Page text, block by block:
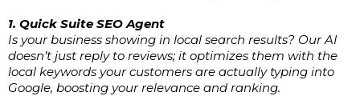
1. Quick Suite SEO Agent
Is your business showing in local search results? Our AI
doesn’t just reply to reviews; it optimizes them with the
local keywords your customers are actually typing into
Google, boosting your relevance and ranking.